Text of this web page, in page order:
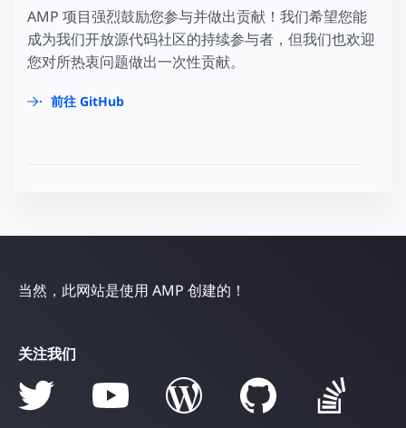
AMP 项目强烈鼓励您参与并做出贡献！我们希望您能
成为我们开放源代码社区的持续参与者，但我们也欢迎
您对所热衷问题做出一次性贡献。
前往 GitHub
当然，此网站是使用 AMP 创建的！
关注我们